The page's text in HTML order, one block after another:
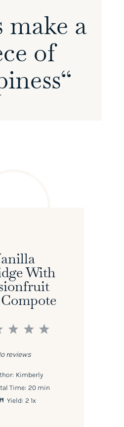
make a
of
With
5
4
3
2
reviews
Kimberly
Time: 20 min
Yield: 2 1x